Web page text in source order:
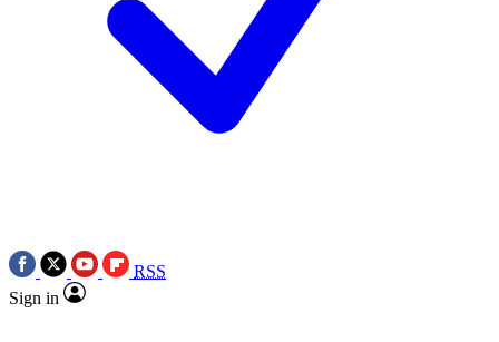
RSS
Sign in